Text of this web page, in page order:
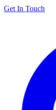
Get In Touch